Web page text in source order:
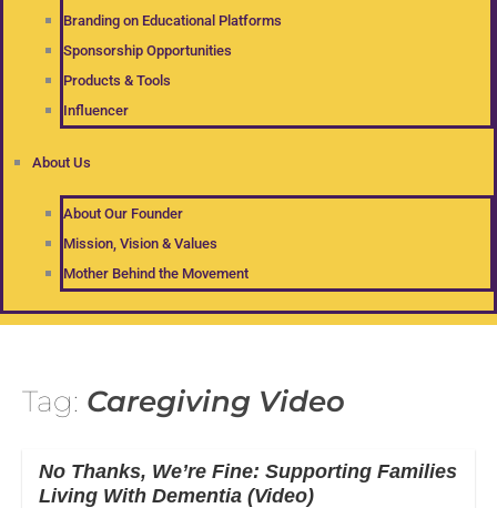
Branding on Educational Platforms
Sponsorship Opportunities
Products & Tools
Influencer
About Us
About Our Founder
Mission, Vision & Values
Mother Behind the Movement
Tag: Caregiving Video
No Thanks, We’re Fine: Supporting Families
Living With Dementia (Video)